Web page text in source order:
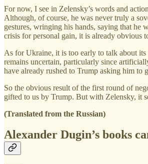
For now, I see in Zelensky’s words and
Although, of course, he was never truly a
gestures, wringing his hands, saying that he
crisis for personal gain, it is already obvious
As for Ukraine, it is too early to talk about
remains uncertain, particularly since
have already rushed to Trump asking him to
So the obvious result of the first round of
gifted to us by Trump. But with Zelensky, it
(Translated from the Russian)
Alexander Dugin’s books